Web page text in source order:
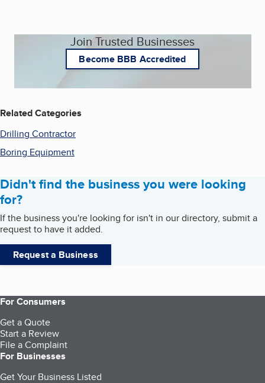
Join Trusted Businesses
Become BBB Accredited
Related Categories
Drilling Contractor
Boring Equipment
Didn't find the business you were looking
for?
If the business you're looking for isn't in our directory, submit a
request to have it added.
Request a Business
For Consumers
Get a Quote
Start a Review
File a Complaint
For Businesses
Get Your Business Listed